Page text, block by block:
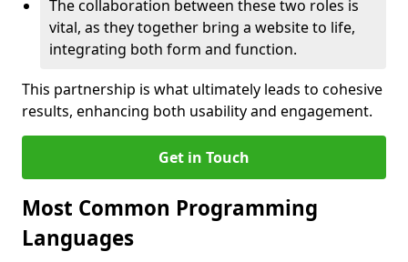
The collaboration between these two roles is
vital, as they together bring a website to life,
integrating both form and function.
This partnership is what ultimately leads to cohesive
results, enhancing both usability and engagement.
Get in Touch
Most Common Programming
Languages